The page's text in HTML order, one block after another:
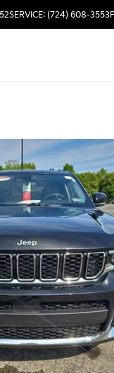
SERVICE: (724) 608-3553